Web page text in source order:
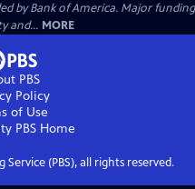
by Bank of America. Major funding
and... MORE
PBS
Policy
of Use
PBSHome
(PBS), all rights reserved.